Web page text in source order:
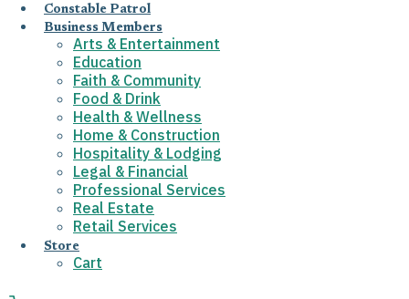
Constable Patrol
Business Members
Arts & Entertainment
Education
Faith & Community
Food & Drink
Health & Wellness
Home & Construction
Hospitality & Lodging
Legal & Financial
Professional Services
Real Estate
Retail Services
Store
Cart